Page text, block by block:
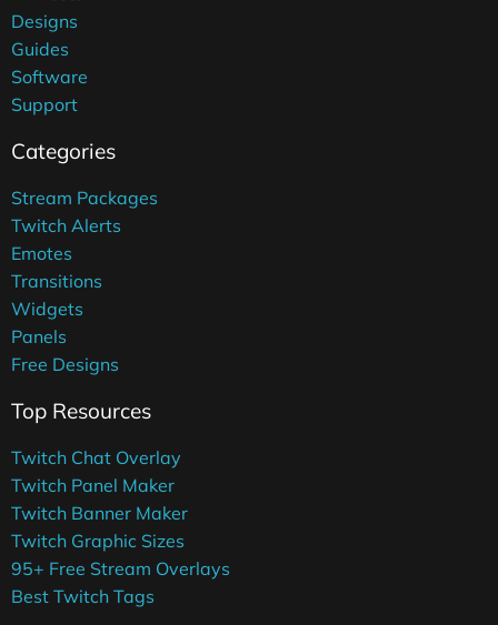
Designs
Guides
Software
Support
Categories
Stream Packages
Twitch Alerts
Emotes
Transitions
Widgets
Panels
Free Designs
Top Resources
Twitch Chat Overlay
Twitch Panel Maker
Twitch Banner Maker
Twitch Graphic Sizes
95+ Free Stream Overlays
Best Twitch Tags